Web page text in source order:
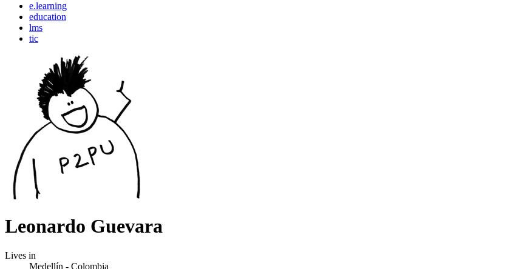
e.learning
education
lms
tic
Leonardo Guevara
Lives in
Medellín - Colombia